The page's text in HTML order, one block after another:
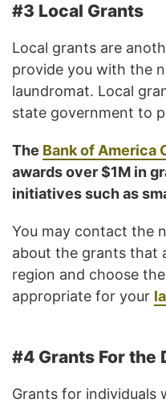
#3 Local Grants
Local grants are
provide you with the
laundromat. Local
state government to
The Bank of America
awards over $1M in
initiatives such as
You may contact the
about the grants that
region and choose
appropriate for your
#4 Grants For
Grants for individuals